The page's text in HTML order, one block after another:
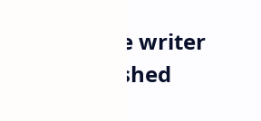
British crime writer
vanished